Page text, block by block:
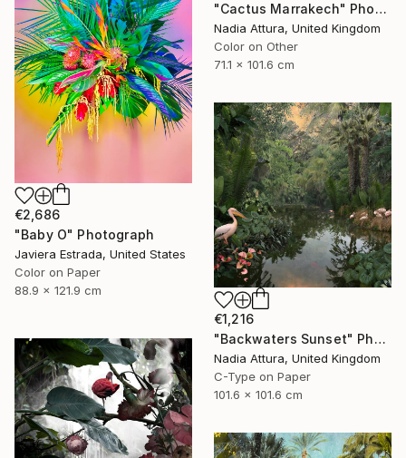
"Cactus Marrakech" Photograph
Nadia Attura, United Kingdom
Color on Other
71.1 x 101.6 cm
€2,686
"Baby O" Photograph
Javiera Estrada, United States
Color on Paper
88.9 x 121.9 cm
€1,216
"Backwaters Sunset" Photograph
Nadia Attura, United Kingdom
C-Type on Paper
101.6 x 101.6 cm